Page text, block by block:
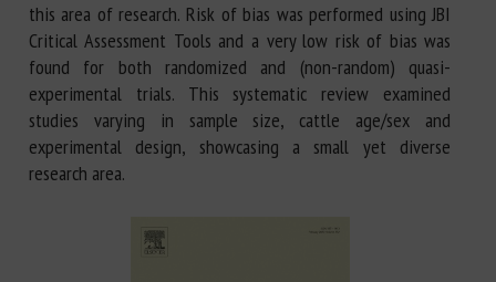
this area of research. Risk of bias was performed using JBI
Critical Assessment Tools and a very low risk of bias was
found for both randomized and (non-random) quasi-
experimental trials. This systematic review examined
studies varying in sample size, cattle age/sex and
experimental design, showcasing a small yet diverse
research area.